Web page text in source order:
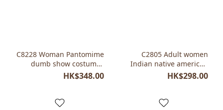
C8228 Woman Pantomime
dumb show costumes
long pants
HK$348.00
C2805 Adult women
Indian native american
Maiden people costumes
HK$298.00